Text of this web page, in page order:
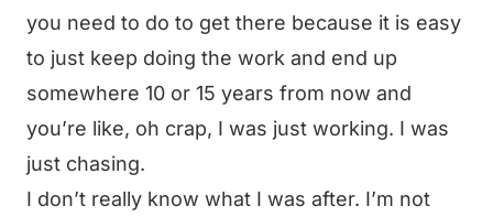
you need to do to get there because it is easy
to just keep doing the work and end up
somewhere 10 or 15 years from now and
you’re like, oh crap, I was just working. I was
just chasing.
I don’t really know what I was after. I’m not